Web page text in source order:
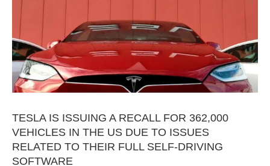
TESLA IS ISSUING A RECALL FOR 362,000
VEHICLES IN THE US DUE TO ISSUES
RELATED TO THEIR FULL SELF-DRIVING
SOFTWARE